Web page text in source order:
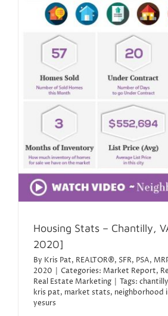
Housing Stats – Chantilly,
2020]
By Kris Pat, REALTOR®, SFR, PSA,
2020
Categories: Market Report,
Real Estate Marketing
Tags: chantilly
kris pat, market stats, neighborhood
yesurs